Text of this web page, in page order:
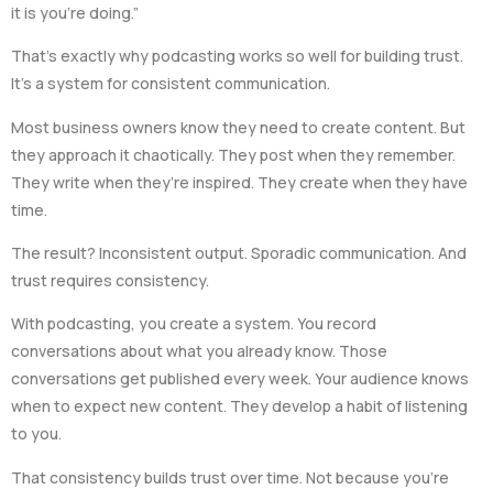
it is you’re doing.”
That’s exactly why podcasting works so well for building trust.
It’s a system for consistent communication.
Most business owners know they need to create content. But
they approach it chaotically. They post when they remember.
They write when they’re inspired. They create when they have
time.
The result? Inconsistent output. Sporadic communication. And
trust requires consistency.
With podcasting, you create a system. You record
conversations about what you already know. Those
conversations get published every week. Your audience knows
when to expect new content. They develop a habit of listening
to you.
That consistency builds trust over time. Not because you’re